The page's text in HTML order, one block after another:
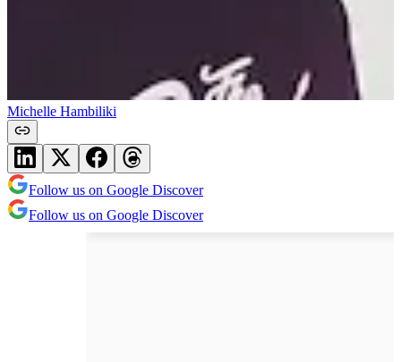
Michelle Hambiliki
Follow us on Google Discover
Follow us on Google Discover